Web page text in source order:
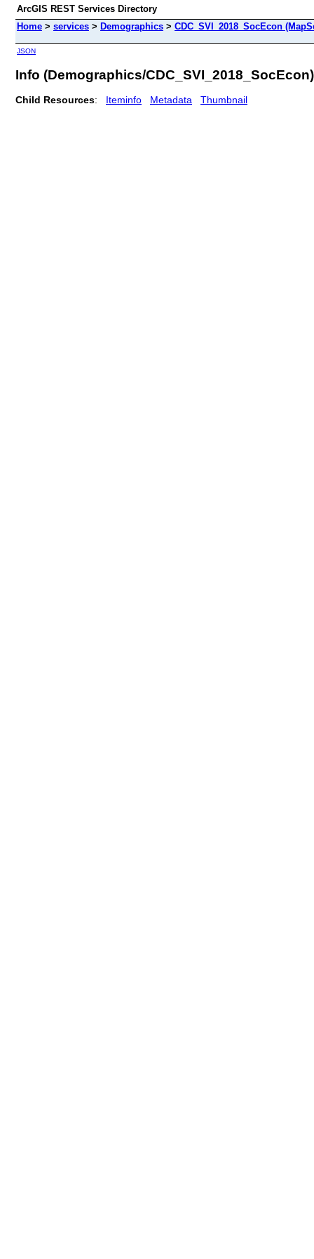
ArcGIS REST Services Directory
Home > services > Demographics > CDC_SVI_2018_SocEcon
JSON
Info (Demographics/CDC_SVI_2018_SocEcon)
Child Resources: Iteminfo Metadata Thumbnail